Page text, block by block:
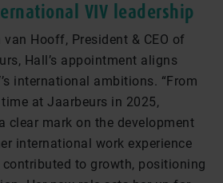
VIV leadership
Hooff, President & CEO of
Hall’s appointment aligns
international ambitions. “From
at Jaarbeurs in 2025,
clear mark on the development
international work experience
to growth, positioning